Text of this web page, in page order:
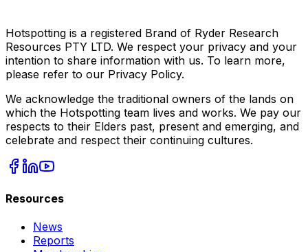
Hotspotting is a registered Brand of Ryder Research
Resources PTY LTD. We respect your privacy and your
intention to share information with us. To learn more,
please refer to our Privacy Policy.
We acknowledge the traditional owners of the lands on
which the Hotspotting team lives and works. We pay our
respects to their Elders past, present and emerging, and
celebrate and respect their continuing cultures.
Resources
News
Reports